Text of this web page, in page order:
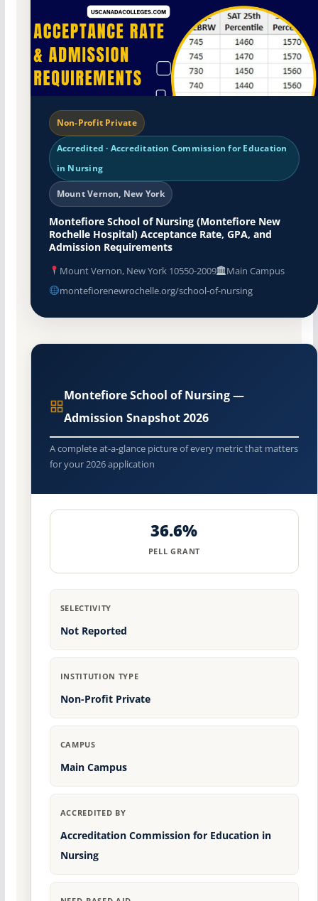
Non-Profit Private
Accredited · Accreditation Commission for Education
in Nursing
Mount Vernon, New York
Montefiore School of Nursing (Montefiore New
Rochelle Hospital) Acceptance Rate, GPA, and
Admission Requirements
Mount Vernon, New York 10550-2009
Main Campus
montefiorenewrochelle.org/school-of-nursing
Montefiore School of Nursing —
Admission Snapshot 2026
A complete at-a-glance picture of every metric that matters
for your 2026 application
36.6%
PELL GRANT
SELECTIVITY
Not Reported
INSTITUTION TYPE
Non-Profit Private
CAMPUS
Main Campus
ACCREDITED BY
Accreditation Commission for Education in
Nursing